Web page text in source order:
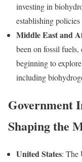
investing in
establishing
Middle East and
been on fossil
beginning to
including
Government
Shaping the
United States: The